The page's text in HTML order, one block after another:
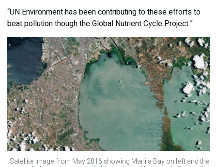
“UN Environment has been contributing to these efforts to
beat pollution though the Global Nutrient Cycle Project.”
Satellite image from May 2016 showing Manila Bay on left and the